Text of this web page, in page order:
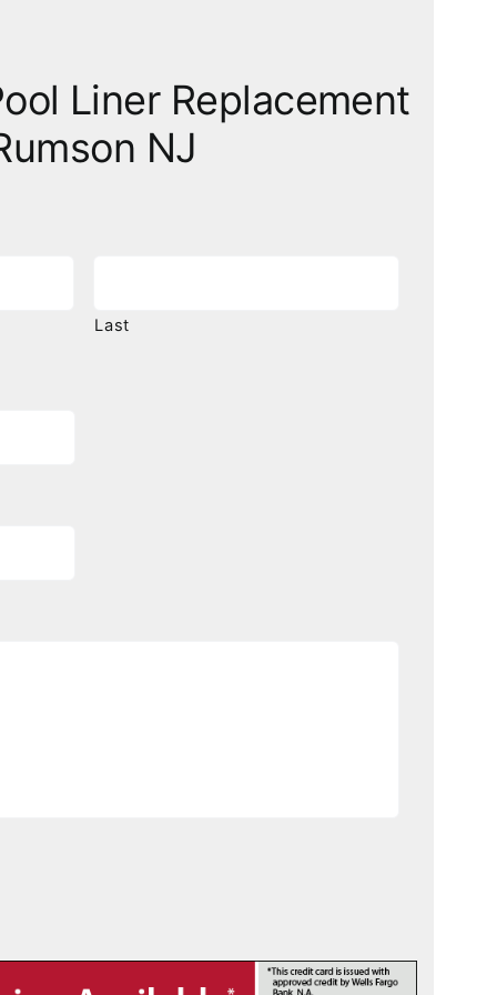
Liner Replacement
NJ
Last